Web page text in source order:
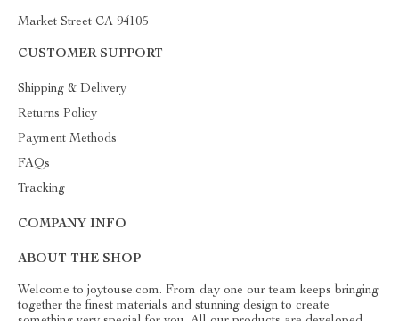
Market Street CA 94105
CUSTOMER SUPPORT
Shipping & Delivery
Returns Policy
Payment Methods
FAQs
Tracking
COMPANY INFO
ABOUT THE SHOP
Welcome to joytouse.com. From day one our team keeps bringing
together the finest materials and stunning design to create